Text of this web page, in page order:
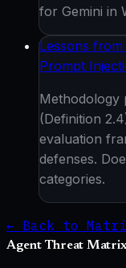
for Gemini in
Lessons from
Prompt
Methodology
(Definition
evaluation
defenses.
categories.
← Back to
Agent Threat